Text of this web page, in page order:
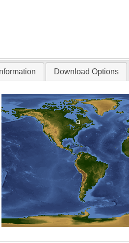
Download Options